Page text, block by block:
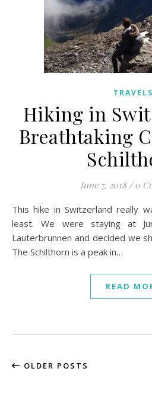
TRAVELS
Hiking in
Breathtaking
June 7, 2018 / 0
This hike in Switzerland really was awesome to say the
least. We were staying at
Lauterbrunnen and decided we
The Schilthorn is a peak in…
READ
OLDER POSTS